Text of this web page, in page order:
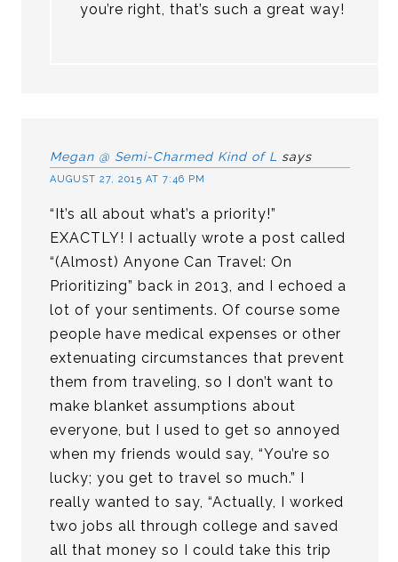
you’re right, that’s such a great way!
Megan @ Semi-Charmed Kind of L says
AUGUST 27, 2015 AT 7:46 PM
“It’s all about what’s a priority!”
EXACTLY! I actually wrote a post called
“(Almost) Anyone Can Travel: On
Prioritizing” back in 2013, and I echoed a
lot of your sentiments. Of course some
people have medical expenses or other
extenuating circumstances that prevent
them from traveling, so I don’t want to
make blanket assumptions about
everyone, but I used to get so annoyed
when my friends would say, “You’re so
lucky; you get to travel so much.” I
really wanted to say, “Actually, I worked
two jobs all through college and saved
all that money so I could take this trip